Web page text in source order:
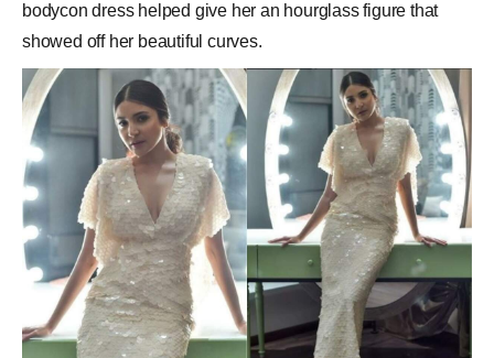
bodycon dress helped give her an hourglass figure that
showed off her beautiful curves.